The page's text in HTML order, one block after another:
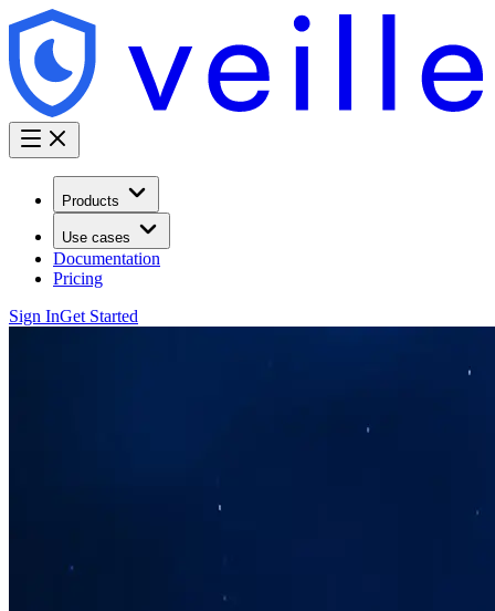
Products
Use cases
Documentation
Pricing
Sign InGet Started